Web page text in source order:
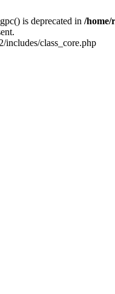
is deprecated in /home/
class_core.php